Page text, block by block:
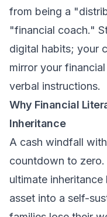
from being a
"financial coach."
digital habits; your
mirror your
verbal instructions.
Why Financial
Inheritance
A cash windfall
countdown to zero.
ultimate
asset into a self-